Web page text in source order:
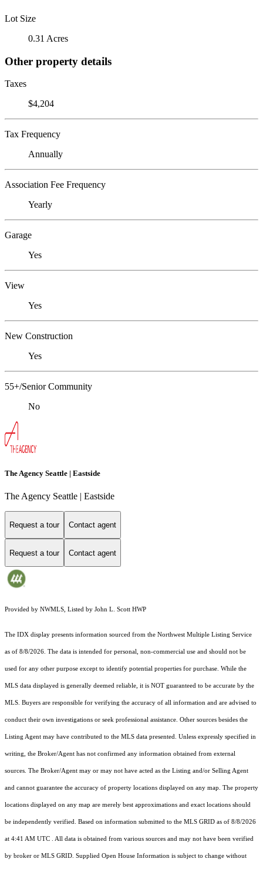
Lot Size
0.31 Acres
Other property details
Taxes
$4,204
Tax Frequency
Annually
Association Fee Frequency
Yearly
Garage
Yes
View
Yes
New Construction
Yes
55+/Senior Community
No
The Agency Seattle | Eastside
The Agency Seattle | Eastside
Request a tour Contact agent
Request a tour Contact agent
Provided by NWMLS, Listed by John L. Scott HWP
The IDX display presents information sourced from the Northwest Multiple Listing Service
as of 8/8/2026. The data is intended for personal, non-commercial use and should not be
used for any other purpose except to identify potential properties for purchase. While the
MLS data displayed is generally deemed reliable, it is NOT guaranteed to be accurate by the
MLS. Buyers are responsible for verifying the accuracy of all information and are advised to
conduct their own investigations or seek professional assistance. Other sources besides the
Listing Agent may have contributed to the MLS data presented. Unless expressly specified in
writing, the Broker/Agent has not confirmed any information obtained from external
sources. The Broker/Agent may or may not have acted as the Listing and/or Selling Agent
and cannot guarantee the accuracy of property locations displayed on any map. The property
locations displayed on any map are merely best approximations and exact locations should
be independently verified. Based on information submitted to the MLS GRID as of 8/8/2026
at 4:41 AM UTC . All data is obtained from various sources and may not have been verified
by broker or MLS GRID. Supplied Open House Information is subject to change without